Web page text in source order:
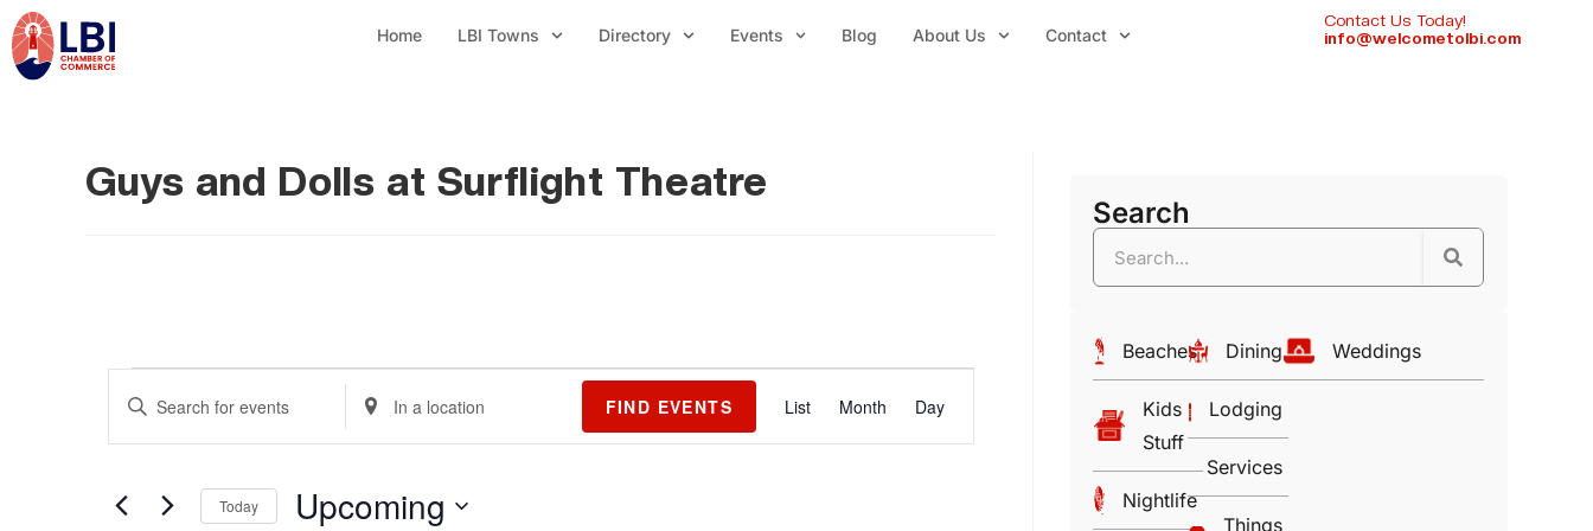
Home LBI Towns Directory Events Blog About Us Contact
Contact Us Today!
info@welcometolbi.com
Guys and Dolls at Surflight Theatre
E
v
e
n
e
FIND EVENTS
E
List Month Day
Today Upcoming
Search
Beaches
Kids
Stuff
Nightlife
Dining
Lodging
Services
Things
Weddings